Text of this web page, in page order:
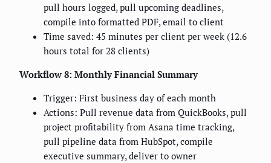
pull hours logged, pull upcoming deadlines,
compile into formatted PDF, email to client
Time saved: 45 minutes per client per week (12.6
hours total for 28 clients)
Workflow 8: Monthly Financial Summary
Trigger: First business day of each month
Actions: Pull revenue data from QuickBooks, pull
project profitability from Asana time tracking,
pull pipeline data from HubSpot, compile
executive summary, deliver to owner